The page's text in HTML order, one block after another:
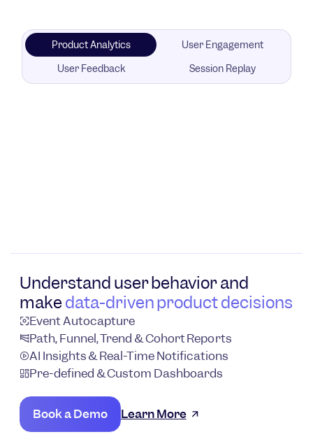
Product Analytics
User Engagement
User Feedback
Session Replay
Understand user behavior and
makedata-driven product decisions
Event Autocapture
Path, Funnel, Trend & Cohort Reports
AI Insights & Real-Time Notifications
Pre-defined & Custom Dashboards
Book a Demo Learn More